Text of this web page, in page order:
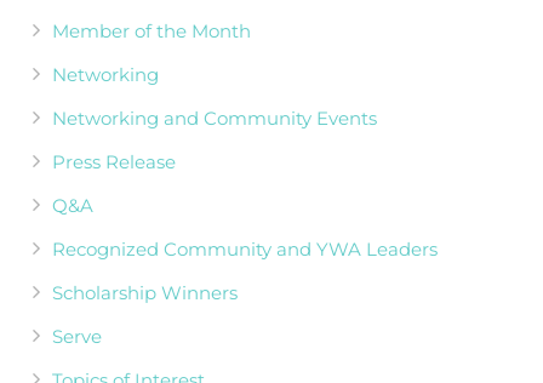
Member of the Month
Networking
Networking and Community Events
Press Release
Q&A
Recognized Community and YWA Leaders
Scholarship Winners
Serve